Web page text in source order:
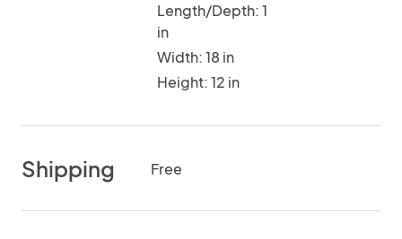
Length/Depth: 1
in
Width: 18 in
Height: 12 in
Shipping Free